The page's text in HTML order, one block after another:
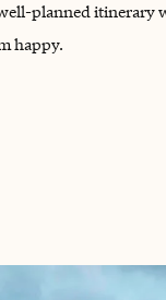
planned itinerary
happy.